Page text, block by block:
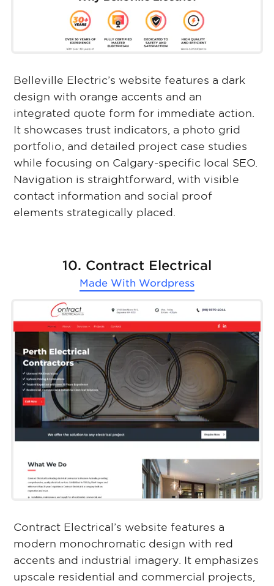
Belleville Electric’s website features a dark
design with orange accents and an
integrated quote form for immediate action.
It showcases trust indicators, a photo grid
portfolio, and detailed project case studies
while focusing on Calgary-specific local SEO.
Navigation is straightforward, with visible
contact information and social proof
elements strategically placed.
10. Contract Electrical
Made With Wordpress
Contract Electrical’s website features a
modern monochromatic design with red
accents and industrial imagery. It emphasizes
upscale residential and commercial projects,